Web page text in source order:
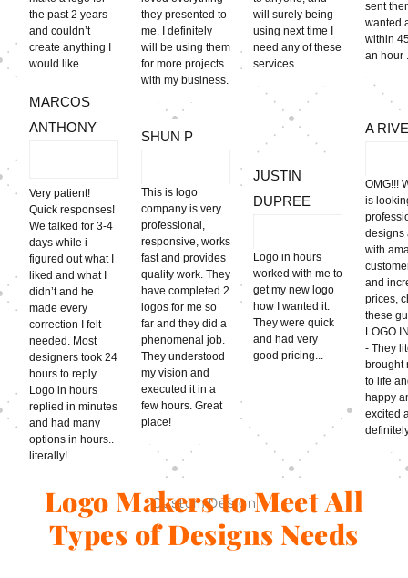
the past 2 years
and couldn’t
create anything I
would like.
they presented to
me. I definitely
will be using them
for more projects
with my business.
will surely being
using next time I
need any of these
services
sent
wanted
within
an hour
MARCOS
ANTHONY
Very patient!
Quick responses!
We talked for 3-4
days while i
figured out what I
liked and what I
didn’t and he
made every
correction I felt
needed. Most
designers took 24
hours to reply.
Logo in hours
replied in minutes
and had many
options in hours..
literally!
SHUN P
This is logo
company is very
professional,
responsive, works
fast and provides
quality work. They
have completed 2
logos for me so
far and they did a
phenomenal job.
They understood
my vision and
executed it in a
few hours. Great
place!
JUSTIN
DUPREE
Logo in hours
worked with me to
get my new logo
how I wanted it.
They were quick
and had very
good pricing...
A
OMG!!!
is
designs
with
and
prices,
these
LOGO
- They
brought
to life
happy
excited
Custom Design
Logo Makers to Meet All
Types of Designs Needs